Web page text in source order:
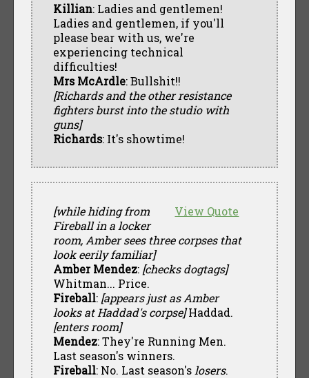
Killian: Ladies and gentlemen!
Ladies and gentlemen, if you'll
please bear with us, we're
experiencing technical
difficulties!
Mrs McArdle: Bullshit!!
[Richards and the other resistance
fighters burst into the studio with
guns]
Richards: It's showtime!
View Quote
[while hiding from
Fireball in a locker
room, Amber sees three corpses that
look eerily familiar]
Amber Mendez: [checks dogtags]
Whitman... Price.
Fireball: [appears just as Amber
looks at Haddad's corpse]Haddad.
[enters room]
Mendez: They're Running Men.
Last season's winners.
Fireball: No. Last season's losers.